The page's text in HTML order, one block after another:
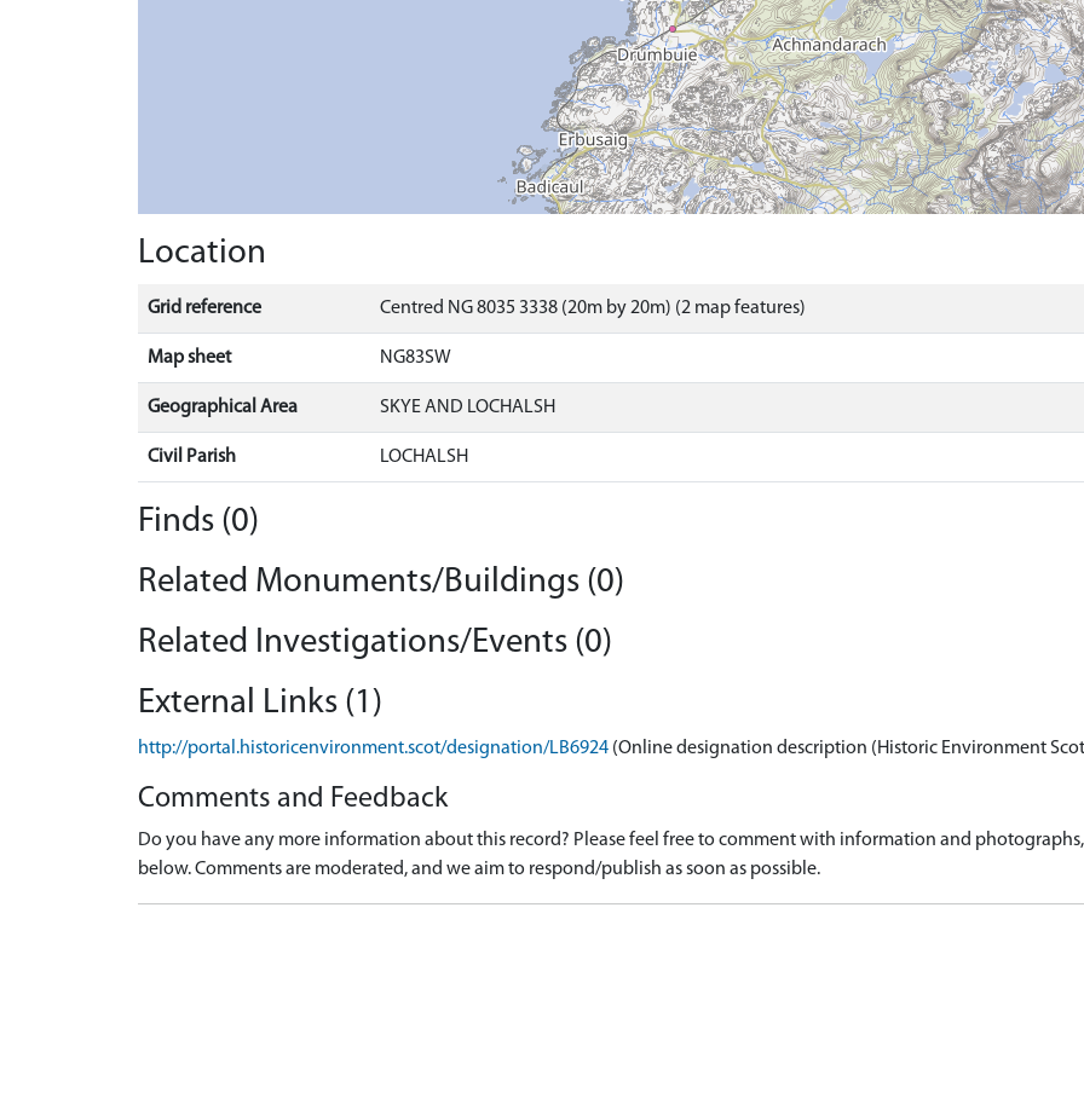
Location
Grid reference Centred NG 8035 3338 (20m by 20m) (2 map features)
Map sheet NG83SW
Geographical Area SKYE AND LOCHALSH
Civil Parish LOCHALSH
Finds (0)
Related Monuments/Buildings (0)
Related Investigations/Events (0)
External Links (1)
http://portal.historicenvironment.scot/designation/LB6924 (Online designation description (Historic Environment
Comments and Feedback
Do you have any more information about this record? Please feel free to comment with information and
below. Comments are moderated, and we aim to respond/publish as soon as possible.